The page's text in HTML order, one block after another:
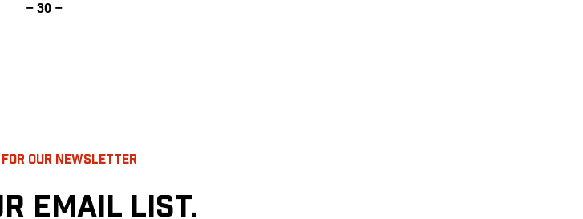
– 30 –
OUR NEWSLETTER
EMAIL LIST.